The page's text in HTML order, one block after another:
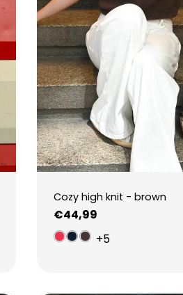
Cozy high knit - brown
Regular
price
€44,99
+5